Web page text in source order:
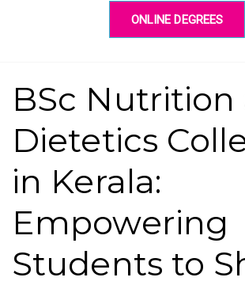
ONLINE DEGREES
BSc Nutrition
Dietetics
in Kerala:
Empowering
Students to